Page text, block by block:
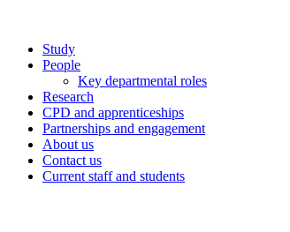
Study
People
Key departmental roles
Research
CPD and apprenticeships
Partnerships and engagement
About us
Contact us
Current staff and students